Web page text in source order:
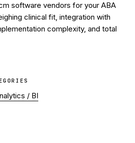
software vendors for your ABA
clinical fit, integration with
complexity, and total
/ BI